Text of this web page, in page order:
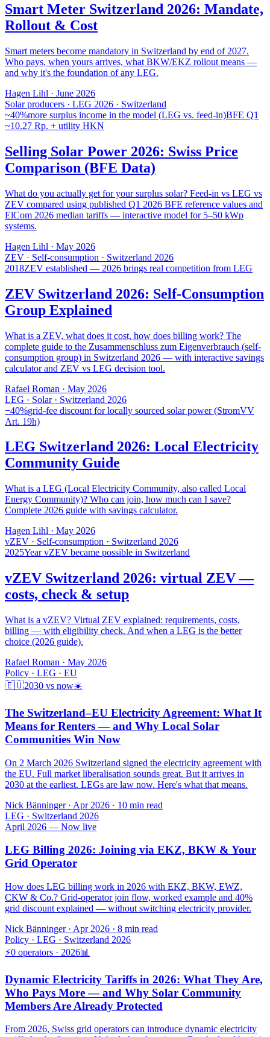
Smart Meter Switzerland 2026: Mandate,
Rollout & Cost
Smart meters become mandatory in Switzerland by end of 2027.
Who pays, when yours arrives, what BKW/EKZ rollout means —
and why it's the foundation of any LEG.
Hagen Lihl · June 2026
Solar producers · LEG 2026 · Switzerland
~40%more surplus income in the model (LEG vs. feed-in)BFE Q1
~10.27 Rp. + utility HKN
Selling Solar Power 2026: Swiss Price
Comparison (BFE Data)
What do you actually get for your surplus solar? Feed-in vs LEG vs
ZEV compared using published Q1 2026 BFE reference values and
ElCom 2026 median tariffs — interactive model for 5–50 kWp
systems.
Hagen Lihl · May 2026
ZEV · Self-consumption · Switzerland 2026
2018ZEV established — 2026 brings real competition from LEG
ZEV Switzerland 2026: Self-Consumption
Group Explained
What is a ZEV, what does it cost, how does billing work? The
complete guide to the Zusammenschluss zum Eigenverbrauch (self-
consumption group) in Switzerland 2026 — with interactive savings
calculator and ZEV vs LEG decision tool.
Rafael Roman · May 2026
LEG · Solar · Switzerland 2026
−40%grid-fee discount for locally sourced solar power (StromVV
Art. 19h)
LEG Switzerland 2026: Local Electricity
Community Guide
What is a LEG (Local Electricity Community, also called Local
Energy Community)? Who can join, how much can I save?
Complete 2026 guide with savings calculator.
Hagen Lihl · May 2026
vZEV · Self-consumption · Switzerland 2026
2025Year vZEV became possible in Switzerland
vZEV Switzerland 2026: virtual ZEV —
costs, check & setup
What is a vZEV? Virtual ZEV explained: requirements, costs,
billing — with eligibility check. And when a LEG is the better
choice (2026 guide).
Rafael Roman · May 2026
Policy · LEG · EU
🇪🇺2030 vs now☀️
The Switzerland–EU Electricity Agreement: What It
Means for Renters — and Why Local Solar
Communities Win Now
On 2 March 2026 Switzerland signed the electricity agreement with
the EU. Full market liberalisation sounds great. But it arrives in
2030 at the earliest. LEGs are law now. Here's what that means.
Nick Bänninger· Apr 2026 · 10 min read
LEG · Switzerland 2026
April 2026 — Now live
LEG Billing 2026: Joining via EKZ, BKW & Your
Grid Operator
How does LEG billing work in 2026 with EKZ, BKW, EWZ,
CKW & Co.? Grid-operator join flow, worked example and 40%
grid discount explained — without switching electricity provider.
Nick Bänninger· Apr 2026 · 8 min read
Policy · LEG · Switzerland 2026
⚡0 operators · 2026📊
Dynamic Electricity Tariffs in 2026: What They Are,
Who Pays More — and Why Solar Community
Members Are Already Protected
From 2026, Swiss grid operators can introduce dynamic electricity